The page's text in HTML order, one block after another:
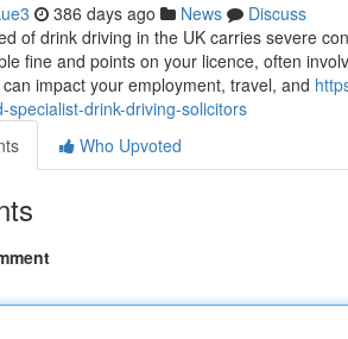
386 days ago News
Discuss
of drink driving in the UK carries severe
fine and points on your licence, often
impact your employment, travel, and
specialist-drink-driving-solicitors
Who Upvoted